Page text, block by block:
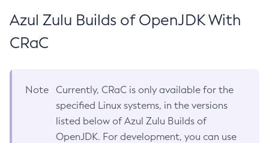
Azul Zulu Builds of OpenJDK With
CRaC
Note
Currently, CRaC is only available for the
specified Linux systems, in the versions
listed below of Azul Zulu Builds of
OpenJDK. For development, you can use